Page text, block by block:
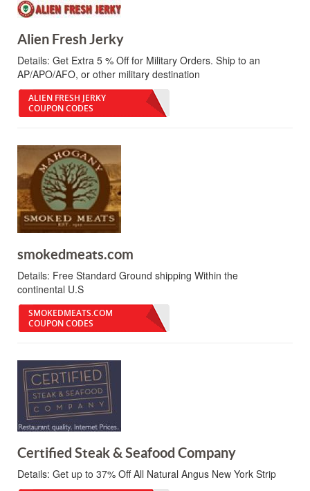
Alien Fresh Jerky
Details: Get Extra 5 % Off for Military Orders. Ship to an
AP/APO/AFO, or other military destination
ALIEN FRESH JERKY
COUPON CODES
smokedmeats.com
Details: Free Standard Ground shipping Within the
continental U.S
SMOKEDMEATS.COM
COUPON CODES
Certified Steak & Seafood Company
Details: Get up to 37% Off All Natural Angus New York Strip